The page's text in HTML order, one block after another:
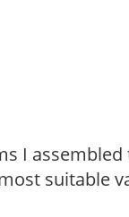
I
suitable